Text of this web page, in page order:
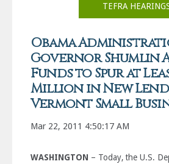
TEFRA
Obama
Governor Shumlin
Funds to Spur at
Million in New
Vermont Small
Mar 22, 2011 4:50:17 AM
WASHINGTON – Today, the U.S.